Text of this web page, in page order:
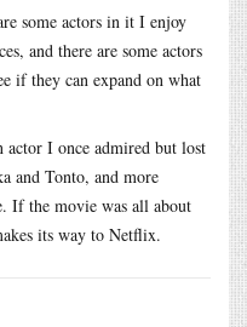
some actors in it I enjoy
and there are some actors
if they can expand on what
actor I once admired but lost
and Tonto, and more
If the movie was all about
its way to Netflix.